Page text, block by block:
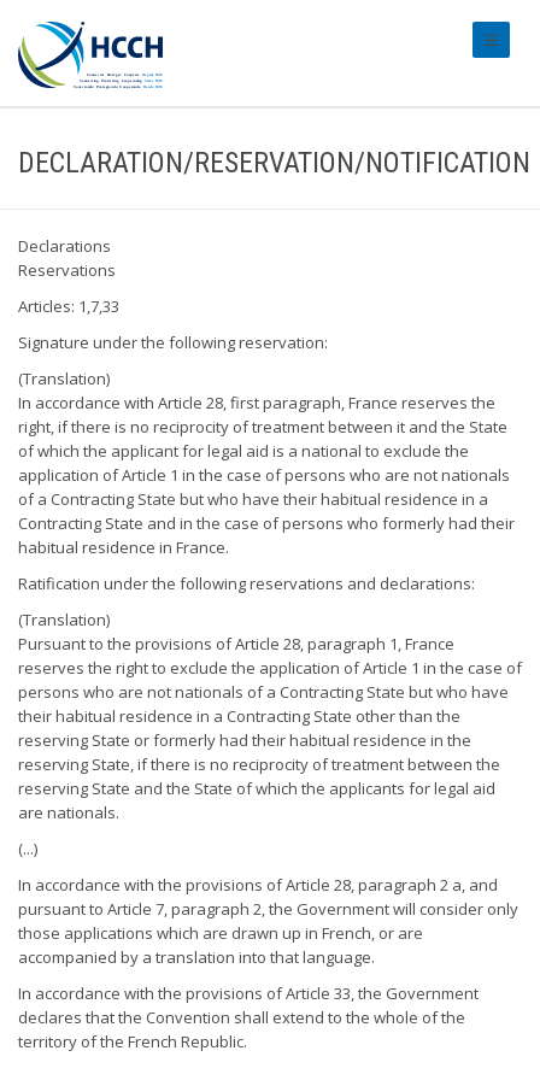
DECLARATION/RESERVATION/NOTIFICATION
Declarations
Reservations
Articles: 1,7,33
Signature under the following reservation:
(Translation)
In accordance with Article 28, first paragraph, France reserves the
right, if there is no reciprocity of treatment between it and the State
of which the applicant for legal aid is a national to exclude the
application of Article 1 in the case of persons who are not nationals
of a Contracting State but who have their habitual residence in a
Contracting State and in the case of persons who formerly had their
habitual residence in France.
Ratification under the following reservations and declarations:
(Translation)
Pursuant to the provisions of Article 28, paragraph 1, France
reserves the right to exclude the application of Article 1 in the case of
persons who are not nationals of a Contracting State but who have
their habitual residence in a Contracting State other than the
reserving State or formerly had their habitual residence in the
reserving State, if there is no reciprocity of treatment between the
reserving State and the State of which the applicants for legal aid
are nationals.
(...)
In accordance with the provisions of Article 28, paragraph 2 a, and
pursuant to Article 7, paragraph 2, the Government will consider only
those applications which are drawn up in French, or are
accompanied by a translation into that language.
In accordance with the provisions of Article 33, the Government
declares that the Convention shall extend to the whole of the
territory of the French Republic.